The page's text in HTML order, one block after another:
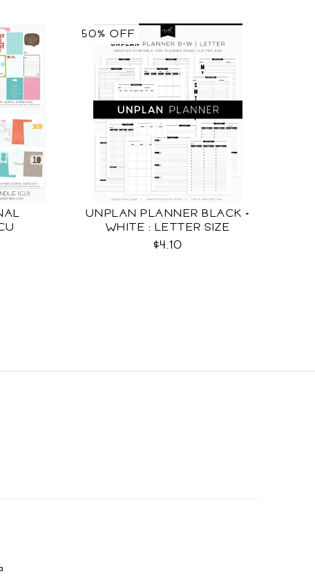
UNPLAN PLANNER BLACK +
WHITE : LETTER SIZE
$4.10
50% OFF